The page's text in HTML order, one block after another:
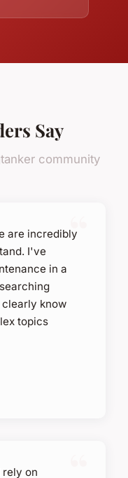
Say
community
are incredibly
I've
in a
know
topics
rely on